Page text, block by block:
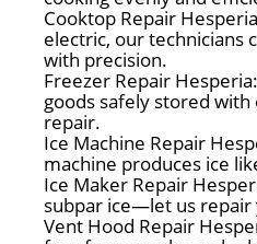
Cooktop Repair
electric, our technicians
with precision.
Freezer Repair
goods safely stored
repair.
Ice Machine Repair
machine produces ice
Ice Maker Repair
subpar ice—let us repair
Vent Hood Repair